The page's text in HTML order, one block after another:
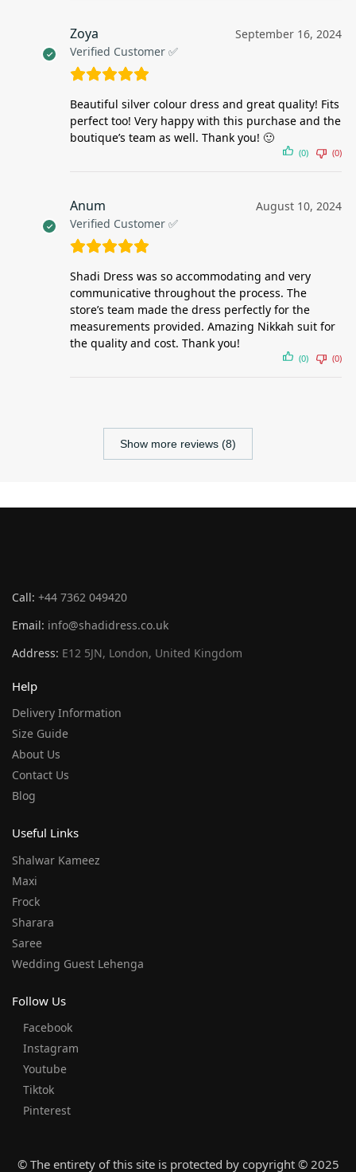
Zoya
Verified Customer ✅
September 16, 2024
Beautiful silver colour dress and great quality! Fits
perfect too! Very happy with this purchase and the
boutique’s team as well. Thank you! 🙂
(0) (0)
Anum
Verified Customer ✅
August 10, 2024
Shadi Dress was so accommodating and very
communicative throughout the process. The
store’s team made the dress perfectly for the
measurements provided. Amazing Nikkah suit for
the quality and cost. Thank you!
(0) (0)
Show more reviews (8)
Call: +44 7362 049420
Email: info@shadidress.co.uk
Address: E12 5JN, London, United Kingdom
Help
Delivery Information
Size Guide
About Us
Contact Us
Blog
Useful Links
Shalwar Kameez
Maxi
Frock
Sharara
Saree
Wedding Guest Lehenga
Follow Us
Facebook
Instagram
Youtube
Tiktok
Pinterest
© The entirety of this site is protected by copyright © 2025